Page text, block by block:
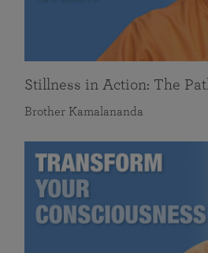
Stillness in Action: The
Brother Kamalananda